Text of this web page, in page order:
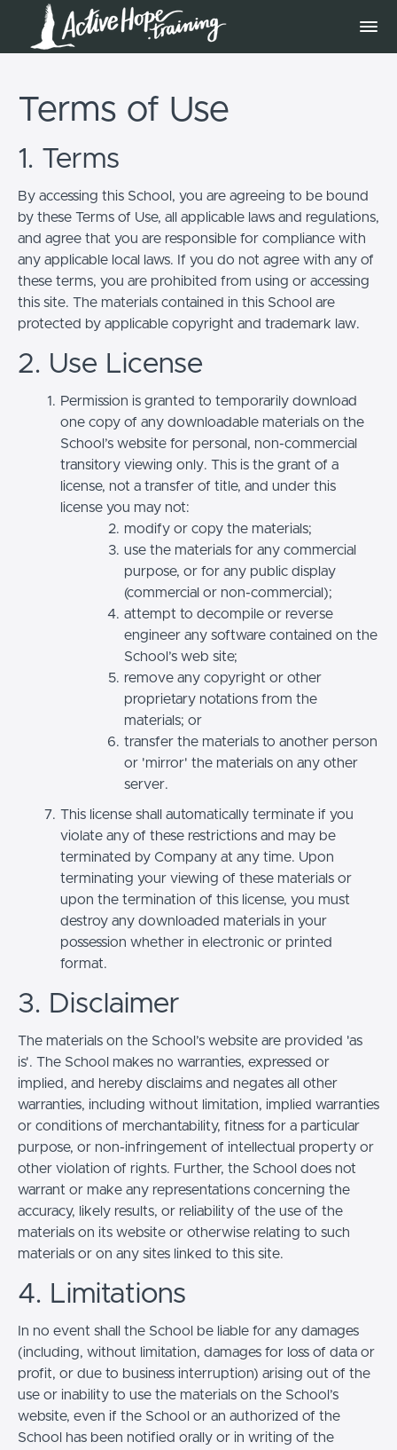
Terms of Use
1. Terms
By accessing this School, you are agreeing to be bound
by these Terms of Use, all applicable laws and regulations,
and agree that you are responsible for compliance with
any applicable local laws. If you do not agree with any of
these terms, you are prohibited from using or accessing
this site. The materials contained in this School are
protected by applicable copyright and trademark law.
2. Use License
Permission is granted to temporarily download
one copy of any downloadable materials on the
School’s website for personal, non-commercial
transitory viewing only. This is the grant of a
license, not a transfer of title, and under this
license you may not:
modify or copy the materials;
use the materials for any commercial
purpose, or for any public display
(commercial or non-commercial);
attempt to decompile or reverse
engineer any software contained on the
School’s web site;
remove any copyright or other
proprietary notations from the
materials; or
transfer the materials to another person
or 'mirror' the materials on any other
server.
This license shall automatically terminate if you
violate any of these restrictions and may be
terminated by Company at any time. Upon
terminating your viewing of these materials or
upon the termination of this license, you must
destroy any downloaded materials in your
possession whether in electronic or printed
format.
3. Disclaimer
The materials on the School’s website are provided 'as
is'. The School makes no warranties, expressed or
implied, and hereby disclaims and negates all other
warranties, including without limitation, implied warranties
or conditions of merchantability, fitness for a particular
purpose, or non-infringement of intellectual property or
other violation of rights. Further, the School does not
warrant or make any representations concerning the
accuracy, likely results, or reliability of the use of the
materials on its website or otherwise relating to such
materials or on any sites linked to this site.
4. Limitations
In no event shall the School be liable for any damages
(including, without limitation, damages for loss of data or
profit, or due to business interruption) arising out of the
use or inability to use the materials on the School’s
website, even if the School or an authorized of the
School has been notified orally or in writing of the